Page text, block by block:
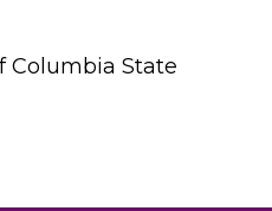
Columbia State